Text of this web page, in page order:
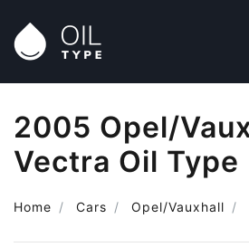
2005 Opel/
Vectra Oil Type
Home Cars Opel/Vauxhall